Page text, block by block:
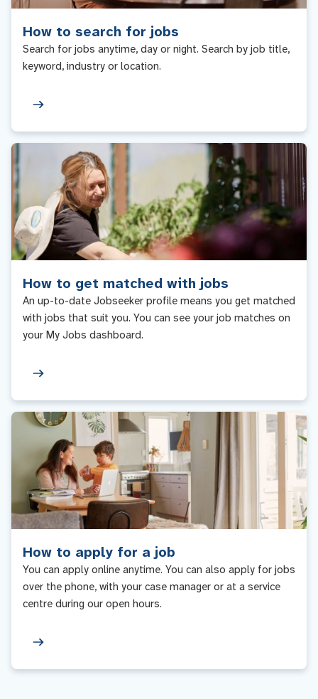
How to search for jobs
Search for jobs anytime, day or night. Search by job title,
keyword, industry or location.
How to get matched with jobs
An up-to-date Jobseeker profile means you get matched
with jobs that suit you. You can see your job matches on
your My Jobs dashboard.
How to apply for a job
You can apply online anytime. You can also apply for jobs
over the phone, with your case manager or at a service
centre during our open hours.